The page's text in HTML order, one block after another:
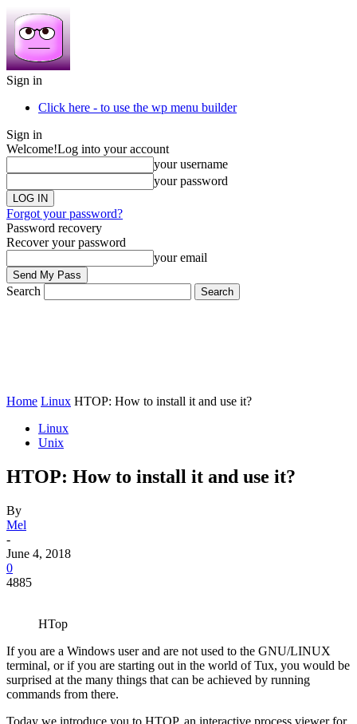
Sign in
Click here - to use the wp menu builder
Sign in
Welcome!Log into your account
your username
your password
Forgot your password?
Password recovery
Recover your password
your email
Search
Home Linux HTOP: How to install it and use it?
Linux
Unix
HTOP: How to install it and use it?
By
Mel
-
June 4, 2018
0
4885
HTop
If you are a Windows user and are not used to the GNU/LINUX
terminal, or if you are starting out in the world of Tux, you would be
surprised at the many things that can be achieved by running
commands from there.
Today we introduce you to HTOP, an interactive process viewer for